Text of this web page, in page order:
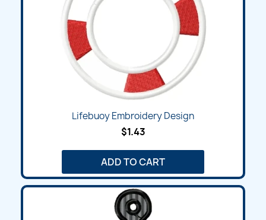
Lifebuoy Embroidery Design
$1.43
ADD TO CART